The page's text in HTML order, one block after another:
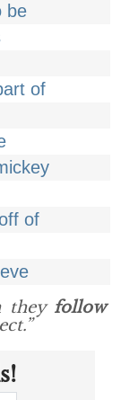
be
of
of
they follow